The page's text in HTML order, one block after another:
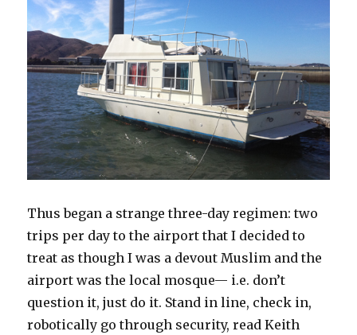
Thus began a strange three-day regimen: two
trips per day to the airport that I decided to
treat as though I was a devout Muslim and the
airport was the local mosque— i.e. don’t
question it, just do it. Stand in line, check in,
robotically go through security, read Keith